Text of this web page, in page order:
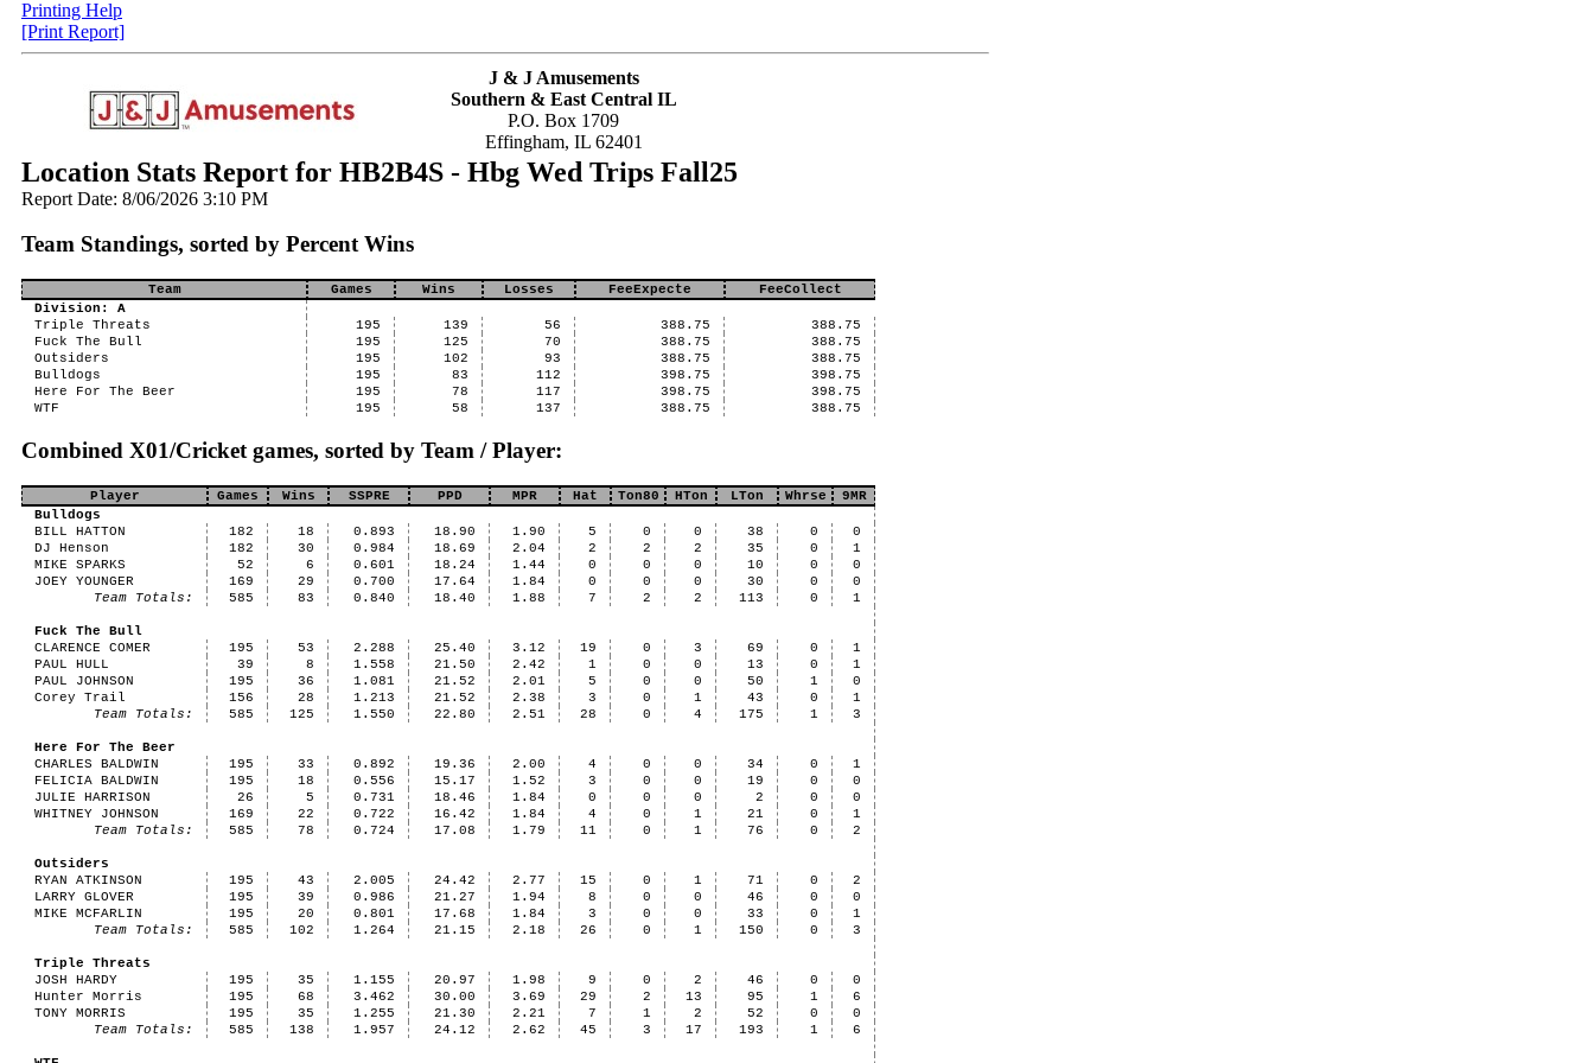
Printing Help
[Print Report]
J & J Amusements
Southern & East Central IL
P.O. Box 1709
Effingham, IL 62401
Location Stats Report for HB2B4S - Hbg Wed Trips Fall25
Report Date: 8/06/2026 3:10 PM
Team Standings, sorted by Percent Wins
Team Games Wins Losses FeeExpecte
FeeCollect
Division: A
Triple Threats
195 139 56 388.75
388.75
Fuck The Bull
195 125 70 388.75
388.75
Outsiders
195 102 93 388.75
388.75
Bulldogs
195 83 112 398.75
398.75
Here For The Beer
195 78 117 398.75
398.75
WTF
195 58 137 388.75 388.75
Combined X01/Cricket games, sorted by Team / Player:
Player Games Wins SSPRE PPD MPR Hat Ton80 HTon LTon Whrse
9MR
Bulldogs
BILL HATTON
182 18 0.893 18.90 1.90 5 0 0 38 0
0
DJ Henson
182 30 0.984 18.69 2.04 2 2 2 35 0
1
MIKE SPARKS
52 6 0.601 18.24 1.44 0 0 0 10 0
0
JOEY YOUNGER
169 29 0.700 17.64 1.84 0 0 0 30 0
0
Team Totals:
585 83 0.840 18.40 1.88 7 2 2 113 0 1
Fuck The Bull
CLARENCE COMER
195 53 2.288 25.40 3.12 19 0 3 69 0
1
PAUL HULL
39 8 1.558 21.50 2.42 1 0 0 13 0
1
PAUL JOHNSON
195 36 1.081 21.52 2.01 5 0 0 50 1
0
Corey Trail
156 28 1.213 21.52 2.38 3 0 1 43 0
1
Team Totals:
585 125 1.550 22.80 2.51 28 0 4 175 1 3
Here For The Beer
CHARLES BALDWIN
195 33 0.892 19.36 2.00 4 0 0 34 0
1
FELICIA BALDWIN
195 18 0.556 15.17 1.52 3 0 0 19 0
0
JULIE HARRISON
26 5 0.731 18.46 1.84 0 0 0 2 0
0
WHITNEY JOHNSON
169 22 0.722 16.42 1.84 4 0 1 21 0
1
Team Totals:
585 78 0.724 17.08 1.79 11 0 1 76 0 2
Outsiders
RYAN ATKINSON
195 43 2.005 24.42 2.77 15 0 1 71 0
2
LARRY GLOVER
195 39 0.986 21.27 1.94 8 0 0 46 0
0
MIKE MCFARLIN
195 20 0.801 17.68 1.84 3 0 0 33 0
1
Team Totals:
585 102 1.264 21.15 2.18 26 0 1 150 0 3
Triple Threats
JOSH HARDY
195 35 1.155 20.97 1.98 9 0 2 46 0
0
Hunter Morris
195 68 3.462 30.00 3.69 29 2 13 95 1
6
TONY MORRIS
195 35 1.255 21.30 2.21 7 1 2 52 0
0
Team Totals:
585 138 1.957 24.12 2.62 45 3 17 193 1 6